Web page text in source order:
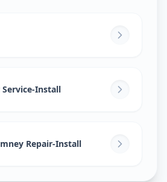
Install
Repair-Install